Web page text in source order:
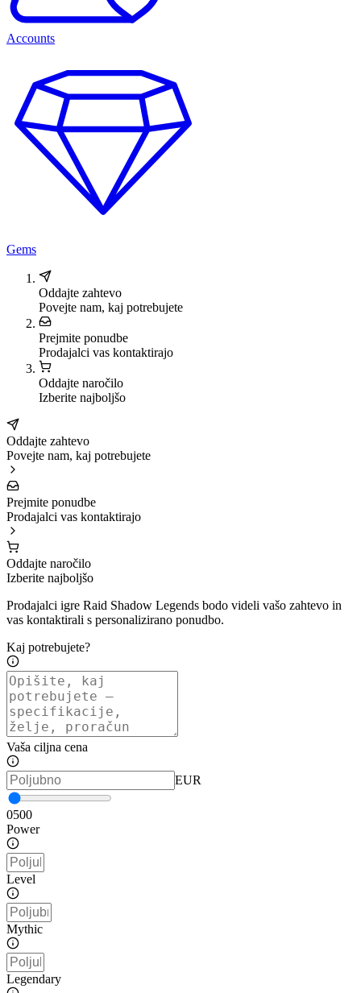
Accounts
Gems
Oddajte zahtevo
Povejte nam, kaj potrebujete
Prejmite ponudbe
Prodajalci vas kontaktirajo
Oddajte naročilo
Izberite najboljšo
Oddajte zahtevo
Povejte nam, kaj potrebujete
Prejmite ponudbe
Prodajalci vas kontaktirajo
Oddajte naročilo
Izberite najboljšo
Prodajalci igre Raid Shadow Legends bodo videli vašo zahtevo in
vas kontaktirali s personalizirano ponudbo.
Kaj potrebujete?
Vaša ciljna cena
EUR
0500
Power
Level
Mythic
Legendary